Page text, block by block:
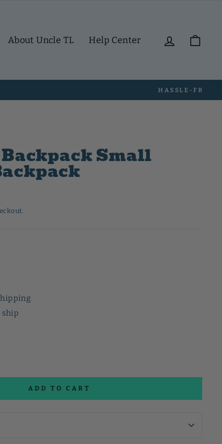
About Uncle TL Help Center Log in
Small
ship
ADD TO CART